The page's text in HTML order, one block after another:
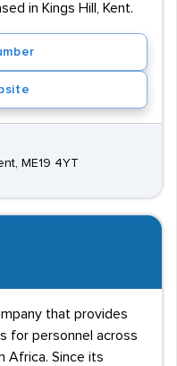
in Kings Hill, Kent.
ME19 4YT
that provides
for personnel across
Africa. Since its